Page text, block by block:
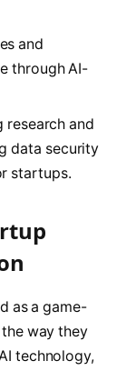
and
through AI-
research and
data security
startups.
as a game-
way they
technology,